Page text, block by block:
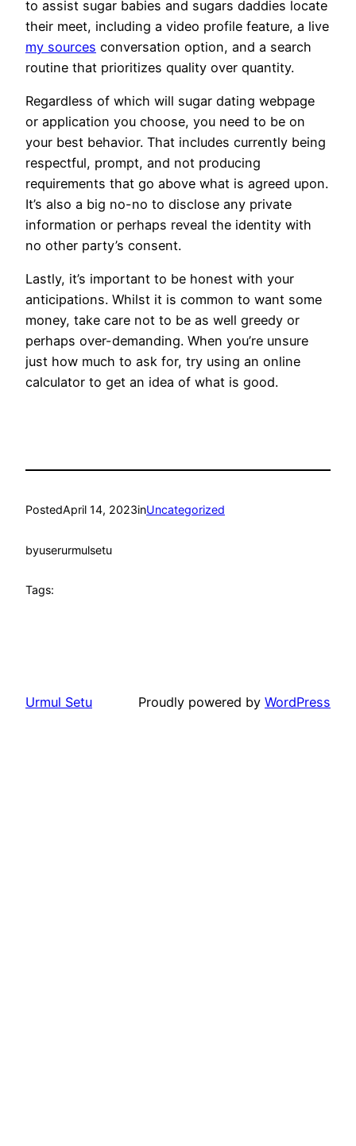
to assist sugar babies and sugars daddies locate
their meet, including a video profile feature, a live
my sources conversation option, and a search
routine that prioritizes quality over quantity.
Regardless of which will sugar dating webpage
or application you choose, you need to be on
your best behavior. That includes currently being
respectful, prompt, and not producing
requirements that go above what is agreed upon.
It’s also a big no-no to disclose any private
information or perhaps reveal the identity with
no other party’s consent.
Lastly, it’s important to be honest with your
anticipations. Whilst it is common to want some
money, take care not to be as well greedy or
perhaps over-demanding. When you’re unsure
just how much to ask for, try using an online
calculator to get an idea of what is good.
PostedApril 14, 2023inUncategorized
byuserurmulsetu
Tags:
Urmul Setu Proudly powered by WordPress